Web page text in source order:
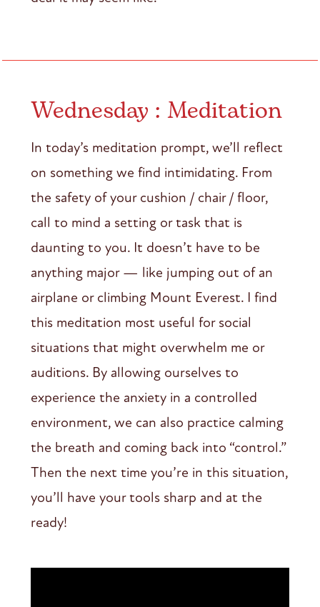
Wednesday : Meditation
In today’s meditation prompt, we’ll reflect
on something we find intimidating. From
the safety of your cushion / chair / floor,
call to mind a setting or task that is
daunting to you. It doesn’t have to be
anything major — like jumping out of an
airplane or climbing Mount Everest. I find
this meditation most useful for social
situations that might overwhelm me or
auditions. By allowing ourselves to
experience the anxiety in a controlled
environment, we can also practice calming
the breath and coming back into “control.”
Then the next time you’re in this situation,
you’ll have your tools sharp and at the
ready!